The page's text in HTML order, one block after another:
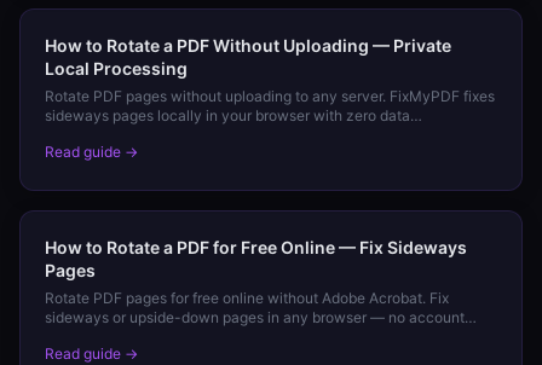
How to Rotate a PDF Without Uploading — Private
Local Processing
Rotate PDF pages without uploading to any server. FixMyPDF fixes
sideways pages locally in your browser with zero data
Read guide →
How to Rotate a PDF for Free Online — Fix Sideways
Pages
Rotate PDF pages for free online without Adobe Acrobat. Fix
sideways or upside-down pages in any browser — no account
Read guide →